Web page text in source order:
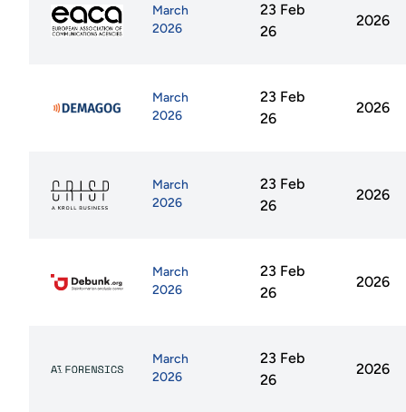
March
2026
23 Feb
26
2026
March
2026
23 Feb
26
2026
March
2026
23 Feb
26
2026
March
2026
23 Feb
26
2026
March
2026
23 Feb
26
2026